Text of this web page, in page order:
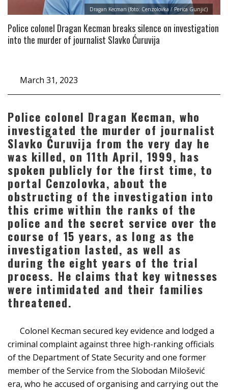
Dragan Kecman (foto: Cenzolovka / Perica Gunjić)
Police colonel Dragan Kecman breaks silence on investigation
into the murder of journalist Slavko Ćuruvija
March 31, 2023
Police colonel Dragan Kecman, who
investigated the murder of journalist
Slavko Ćuruvija from the very day he
was killed, on 11th April, 1999, has
spoken publicly for the first time, to
portal Cenzolovka, about the
obstructing of the investigation into
this crime within the ranks of the
police and the secret service over the
course of 15 years, as long as the
investigation lasted, as well as
during the eight years of the trial
process. He claims that key witnesses
were intimidated and their families
threatened.
Colonel Kecman secured key evidence and lodged a
criminal complaint against three high-ranking officials
of the Department of State Security and one former
member of the Service from the Slobodan Milošević
era, who he accused of organising and carrying out the